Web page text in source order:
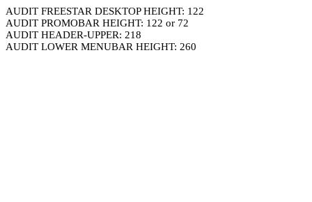
AUDIT FREESTAR DESKTOP HEIGHT: 122
AUDIT PROMOBAR HEIGHT: 122 or 72
AUDIT HEADER-UPPER: 218
AUDIT LOWER MENUBAR HEIGHT: 260